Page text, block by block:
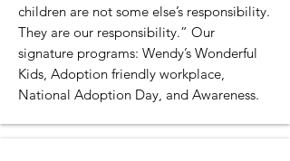
children are not some else’s responsibility.
They are our responsibility.” Our
signature programs: Wendy’s Wonderful
Kids, Adoption friendly workplace,
National Adoption Day, and Awareness.